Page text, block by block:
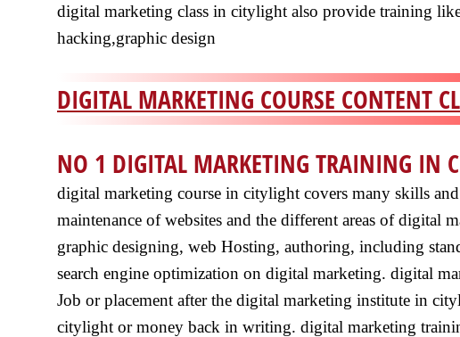
digital marketing class in citylight also provide training
hacking,graphic design
DIGITAL MARKETING COURSE CONTENT
NO 1 DIGITAL MARKETING TRAINING IN
digital marketing course in citylight covers many skills
maintenance of websites and the different areas of digital
graphic designing, web Hosting, authoring, including
search engine optimization on digital marketing. digital
Job or placement after the digital marketing institute in
citylight or money back in writing. digital marketing